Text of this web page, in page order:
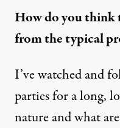
How do you think
from the typical
I’ve watched and
parties for a long,
nature and what